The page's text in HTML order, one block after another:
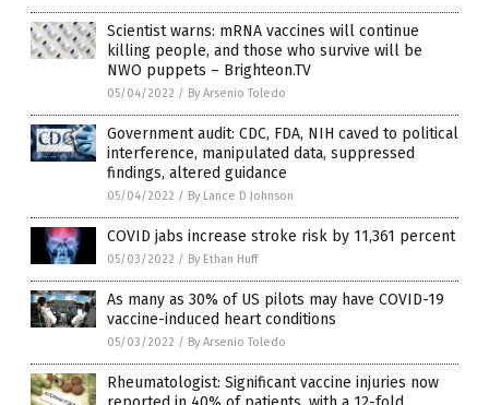
Scientist warns: mRNA vaccines will continue
killing people, and those who survive will be
NWO puppets – Brighteon.TV
05/04/2022 / By Arsenio Toledo
Government audit: CDC, FDA, NIH caved to political
interference, manipulated data, suppressed
findings, altered guidance
05/04/2022 / By Lance D Johnson
COVID jabs increase stroke risk by 11,361 percent
05/03/2022 / By Ethan Huff
As many as 30% of US pilots may have COVID-19
vaccine-induced heart conditions
05/03/2022 / By Arsenio Toledo
Rheumatologist: Significant vaccine injuries now